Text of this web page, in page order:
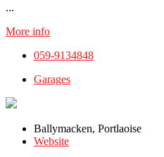
...
More info
059-9134848
Garages
Ballymacken, Portlaoise
Website